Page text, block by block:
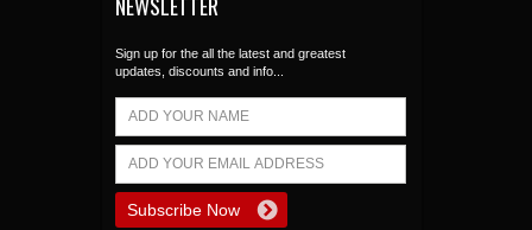
NEWSLETTER
Sign up for the all the latest and greatest
updates, discounts and info...